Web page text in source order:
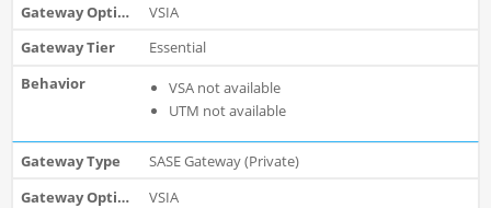
VSIA
Essential
VSA not available
UTM not available
SASE Gateway (Private)
VSIA